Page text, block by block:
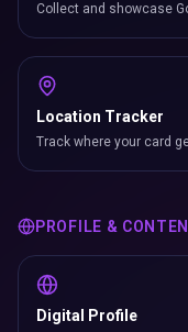
Collect and showcase
Location Tracker
Track where your card
PROFILE &
Digital Profile